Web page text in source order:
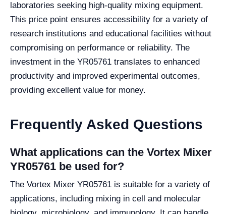
laboratories seeking high-quality mixing equipment.
This price point ensures accessibility for a variety of
research institutions and educational facilities without
compromising on performance or reliability. The
investment in the YR05761 translates to enhanced
productivity and improved experimental outcomes,
providing excellent value for money.
Frequently Asked Questions
What applications can the Vortex Mixer
YR05761 be used for?
The Vortex Mixer YR05761 is suitable for a variety of
applications, including mixing in cell and molecular